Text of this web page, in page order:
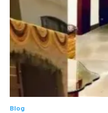
Blog